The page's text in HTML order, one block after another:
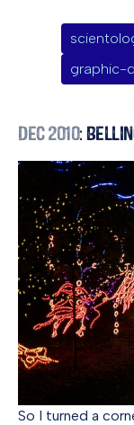
graphic-
Dec 2010:
So I turned a